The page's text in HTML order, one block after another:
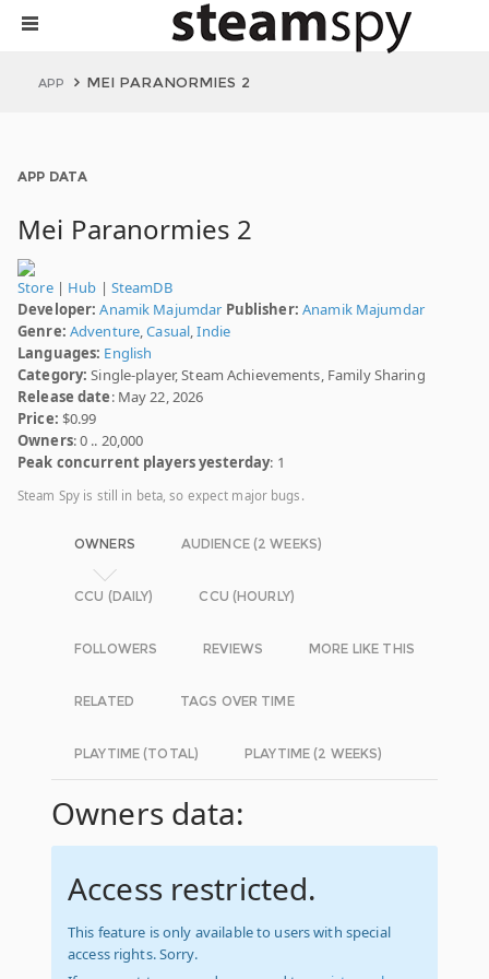
APP MEI PARANORMIES 2
APP DATA
Mei Paranormies 2
Store| Hub | SteamDB
Developer: Anamik Majumdar Publisher: Anamik Majumdar
Genre: Adventure,Casual,Indie
Languages: English
Category: Single-player, Steam Achievements, Family Sharing
Release date: May 22, 2026
Price: $0.99
Owners: 0 .. 20,000
Peak concurrent players yesterday: 1
Steam Spy is still in beta, so expect major bugs.
OWNERS AUDIENCE (2 WEEKS)
CCU (DAILY) CCU (HOURLY)
FOLLOWERS REVIEWS MORE LIKE THIS
RELATED TAGS OVER TIME
PLAYTIME (TOTAL) PLAYTIME (2 WEEKS)
Owners data:
Access restricted.
This feature is only available to users with special
access rights. Sorry.